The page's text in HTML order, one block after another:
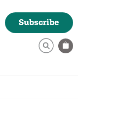
Subscribe